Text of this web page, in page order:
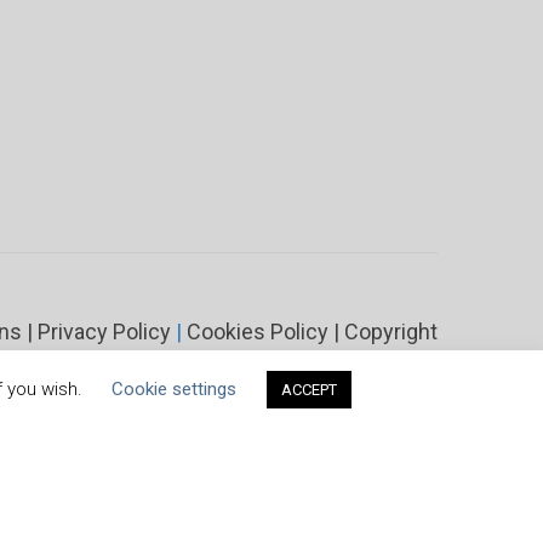
| Privacy Policy | Cookies Policy | Copyright
wish. Cookie settings ACCEPT